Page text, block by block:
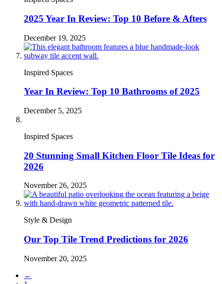
2025 Year In Review: Top 10 Before & Afters
December 19, 2025
Inspired Spaces
Year In Review: Top 10 Bathrooms of 2025
December 5, 2025
Inspired Spaces
20 Stunning Small Kitchen Floor Tile Ideas for
2026
November 26, 2025
Style & Design
Our Top Tile Trend Predictions for 2026
November 20, 2025
←